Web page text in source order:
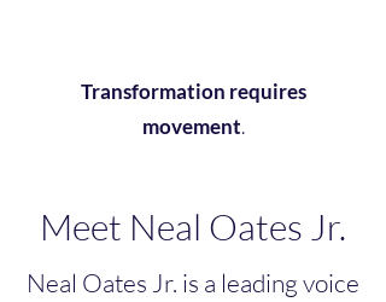
Transformation requires
movement.
Meet Neal Oates Jr.
Neal Oates Jr. is a leading voice